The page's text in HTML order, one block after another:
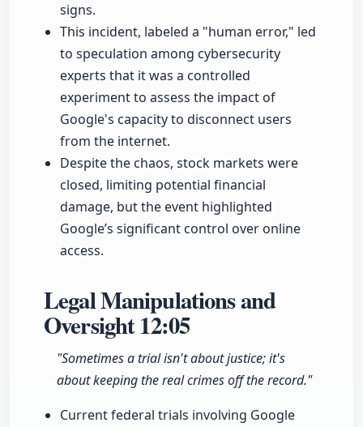
signs.
This incident, labeled a "human error," led
to speculation among cybersecurity
experts that it was a controlled
experiment to assess the impact of
Google's capacity to disconnect users
from the internet.
Despite the chaos, stock markets were
closed, limiting potential financial
damage, but the event highlighted
Google’s significant control over online
access.
Legal Manipulations and
Oversight12:05
"Sometimes a trial isn't about justice; it's
about keeping the real crimes off the record."
Current federal trials involving Google